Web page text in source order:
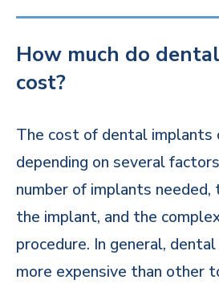
How much do
cost?
The cost of dental implants
depending on several
number of implants
the implant, and the
procedure. In general,
more expensive than other